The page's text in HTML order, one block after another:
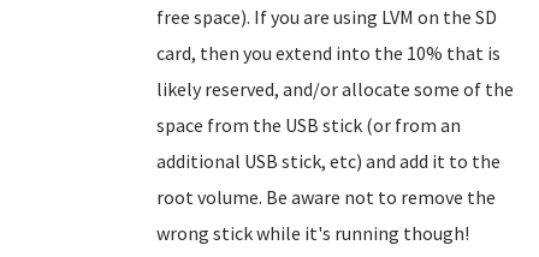
free space). If you are using LVM on the SD
card, then you extend into the 10% that is
likely reserved, and/or allocate some of the
space from the USB stick (or from an
additional USB stick, etc) and add it to the
root volume. Be aware not to remove the
wrong stick while it's running though!